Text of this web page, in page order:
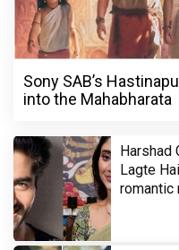
Sony SAB’s
into the Mahabharata
Harshad
Lagte
romantic